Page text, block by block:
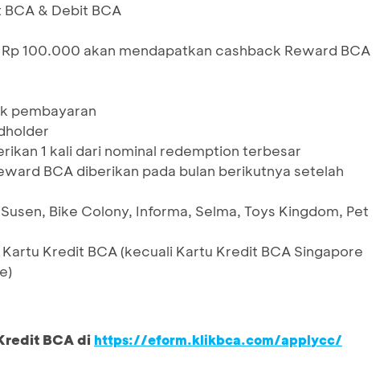
& Debit BCA
100.000 akan mendapatkan cashback Reward BCA
pembayaran
1 kali dari nominal redemption terbesar
BCA diberikan pada bulan berikutnya setelah
Bike Colony, Informa, Selma, Toys Kingdom, Pet
Kredit BCA (kecuali Kartu Kredit BCA Singapore
BCA di https://eform.klikbca.com/applycc/